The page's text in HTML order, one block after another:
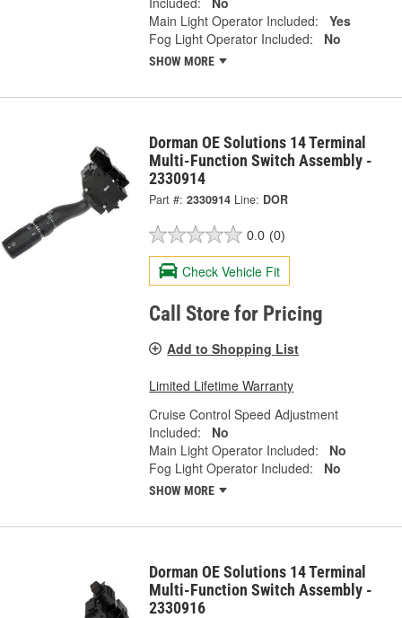
Main Light Operator Included:
Yes
Fog Light Operator Included:
No
SHOW MORE
Dorman OE Solutions 14 Terminal
Multi-Function Switch Assembly -
2330914
Part #: 2330914 Line: DOR
0.0 (0)
Check Vehicle Fit
Call Store for Pricing
Add to Shopping List
Limited Lifetime Warranty
Cruise Control Speed Adjustment
Included:
No
Main Light Operator Included:
No
Fog Light Operator Included:
No
SHOW MORE
Dorman OE Solutions 14 Terminal
Multi-Function Switch Assembly -
2330916